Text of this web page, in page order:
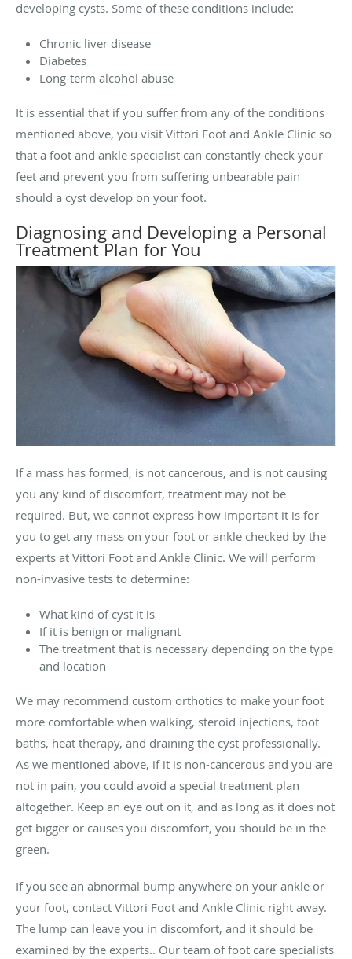
developing cysts. Some of these conditions include:
Chronic liver disease
Diabetes
Long-term alcohol abuse
It is essential that if you suffer from any of the conditions
mentioned above, you visit Vittori Foot and Ankle Clinic so
that a foot and ankle specialist can constantly check your
feet and prevent you from suffering unbearable pain
should a cyst develop on your foot.
Diagnosing and Developing a Personal
Treatment Plan for You
If a mass has formed, is not cancerous, and is not causing
you any kind of discomfort, treatment may not be
required. But, we cannot express how important it is for
you to get any mass on your foot or ankle checked by the
experts at Vittori Foot and Ankle Clinic. We will perform
non-invasive tests to determine:
What kind of cyst it is
If it is benign or malignant
The treatment that is necessary depending on the type
and location
We may recommend custom orthotics to make your foot
more comfortable when walking, steroid injections, foot
baths, heat therapy, and draining the cyst professionally.
As we mentioned above, if it is non-cancerous and you are
not in pain, you could avoid a special treatment plan
altogether. Keep an eye out on it, and as long as it does not
get bigger or causes you discomfort, you should be in the
green.
If you see an abnormal bump anywhere on your ankle or
your foot, contact Vittori Foot and Ankle Clinic right away.
The lump can leave you in discomfort, and it should be
examined by the experts.. Our team of foot care specialists